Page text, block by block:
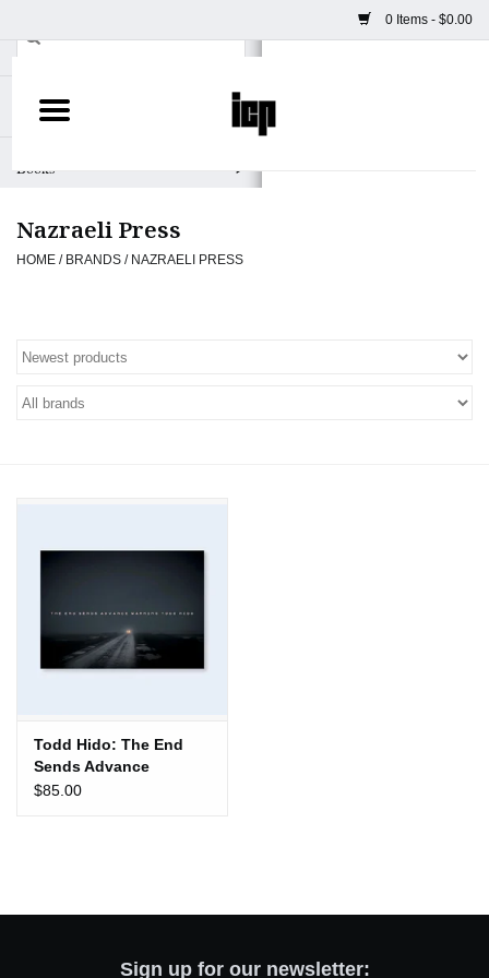
0 Items - $0.00
Home
Books
Camera
Prints & Posters
ICP Merch
Exhibitions
NYC
Nazraeli Press
HOME / BRANDS / NAZRAELI PRESS
Todd Hido: The End
Sends Advance
Warning
$85.00
Sign up for our newsletter: